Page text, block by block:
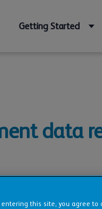
Getting Started
data
entering this site, you agree to